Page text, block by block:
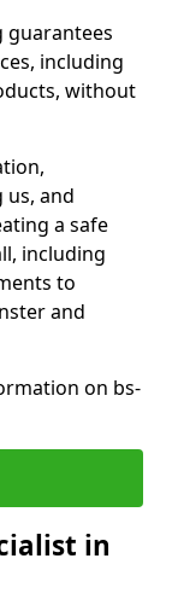
guarantees
including
without
and
a safe
including
to
and
on bs-
in